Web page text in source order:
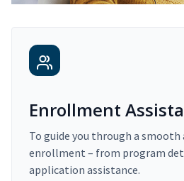
Enrollment
To guide you through a smooth
enrollment – from program
application assistance.